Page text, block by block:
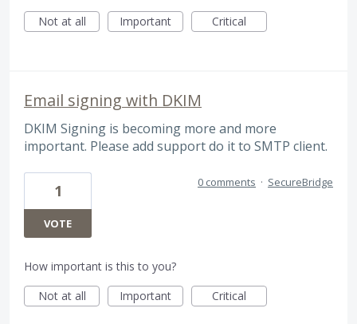
Not at all
Important Critical
Email signing with DKIM
DKIM Signing is becoming more and more
important. Please add support do it to SMTP client.
1
VOTE
0 comments · SecureBridge
How important is this to you?
Not at all
Important Critical